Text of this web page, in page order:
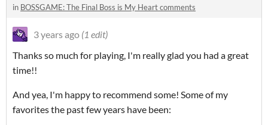
in BOSSGAME: The Final Boss is My Heart comments
3 years ago (1 edit)
Thanks so much for playing, I'm really glad you had a great
time!!
And yea, I'm happy to recommend some! Some of my
favorites the past few years have been: